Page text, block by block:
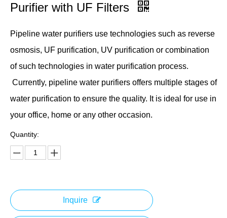
Purifier with UF Filters
Pipeline water purifiers use technologies such as reverse
osmosis, UF purification, UV purification or combination
of such technologies in water purification process.
Currently, pipeline water purifiers offers multiple stages of
water purification to ensure the quality. It is ideal for use in
your office, home or any other occasion.
Quantity:
Inquire